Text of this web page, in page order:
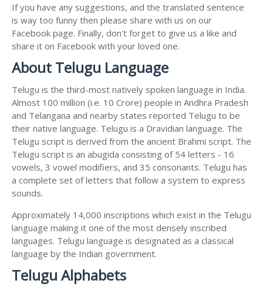
If you have any suggestions, and the translated sentence
is way too funny then please share with us on our
Facebook page. Finally, don't forget to give us a like and
share it on Facebook with your loved one.
About Telugu Language
Telugu is the third-most natively spoken language in India.
Almost 100 million (i.e. 10 Crore) people in Andhra Pradesh
and Telangana and nearby states reported Telugu to be
their native language. Telugu is a Dravidian language. The
Telugu script is derived from the ancient Brahmi script. The
Telugu script is an abugida consisting of 54 letters - 16
vowels, 3 vowel modifiers, and 35 consonants. Telugu has
a complete set of letters that follow a system to express
sounds.
Approximately 14,000 inscriptions which exist in the Telugu
language making it one of the most densely inscribed
languages. Telugu language is designated as a classical
language by the Indian government.
Telugu Alphabets